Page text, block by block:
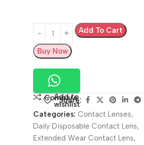
Add To Cart
Buy Now
Compare
Add to
wishlist
Share:
Categories: Contact Lenses,
Daily Disposable Contact Lens,
Extended Wear Contact Lens,